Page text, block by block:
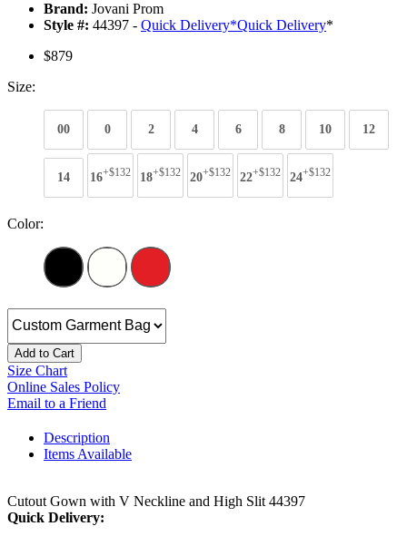
Brand: Jovani Prom
Style #: 44397 - Quick Delivery*Quick Delivery*
$879
Size:
00 0 2 4 6 8 10 12
14 16+$132 18+$132 20+$132 22+$132 24+$132
Color:
Add to Cart
Size Chart
Online Sales Policy
Email to a Friend
Description
Items Available
Cutout Gown with V Neckline and High Slit 44397
Quick Delivery: